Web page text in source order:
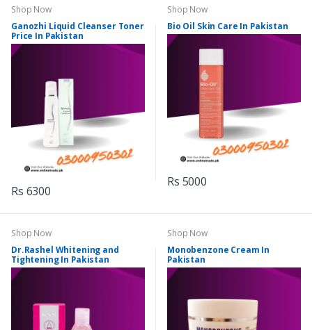
Shop Now
Ganozhi Liquid Cleanser Toner
Price In Pakistan
Rs 6300
Shop Now
Bio Oil Skin Care In Pakistan
Rs 5000
Shop Now
Dr.Rashel Whitening and
Tightening In Pakistan
Shop Now
Monobenzone Cream In
Pakistan